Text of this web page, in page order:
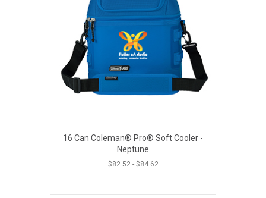
options
may
be
chosen
on
page
16 Can Coleman® Pro® Soft Cooler -
Neptune
$82.52- $84.62